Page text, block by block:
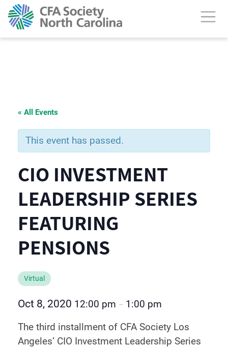
« All Events
This event has passed.
CIO INVESTMENT
LEADERSHIP SERIES
FEATURING
PENSIONS
Virtual
Oct 8, 2020 12:00 pm – 1:00 pm
The third installment of CFA Society Los
Angeles’ CIO Investment Leadership Series